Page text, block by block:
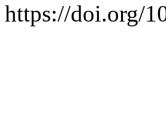
https://doi.org/